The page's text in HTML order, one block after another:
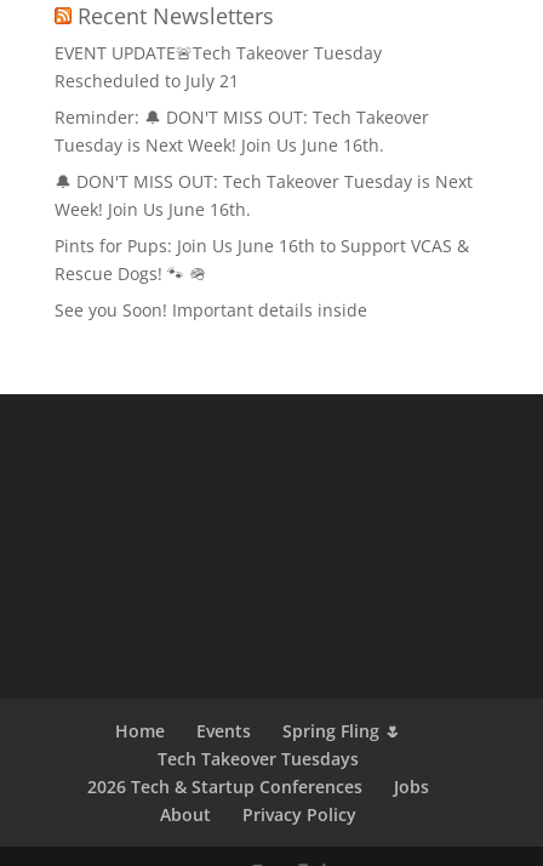
Recent Newsletters
EVENT UPDATE🚨Tech Takeover Tuesday
Rescheduled to July 21
Reminder: 🔔 DON'T MISS OUT: Tech Takeover
Tuesday is Next Week! Join Us June 16th.
🔔 DON'T MISS OUT: Tech Takeover Tuesday is Next
Week! Join Us June 16th.
Pints for Pups: Join Us June 16th to Support VCAS &
Rescue Dogs! 🐾 🪖
See you Soon! Important details inside
Home Events
Spring Fling 🌷
Tech Takeover Tuesdays
2026 Tech & Startup Conferences
Jobs
About
Privacy Policy